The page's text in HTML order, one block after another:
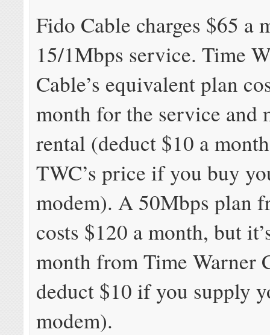
Fido Cable charges $65 a
15/1Mbps service. Time
Cable’s equivalent plan
month for the service and
rental (deduct $10 a
TWC’s price if you buy
modem). A 50Mbps plan
costs $120 a month, but
month from Time Warner
deduct $10 if you supply
modem).